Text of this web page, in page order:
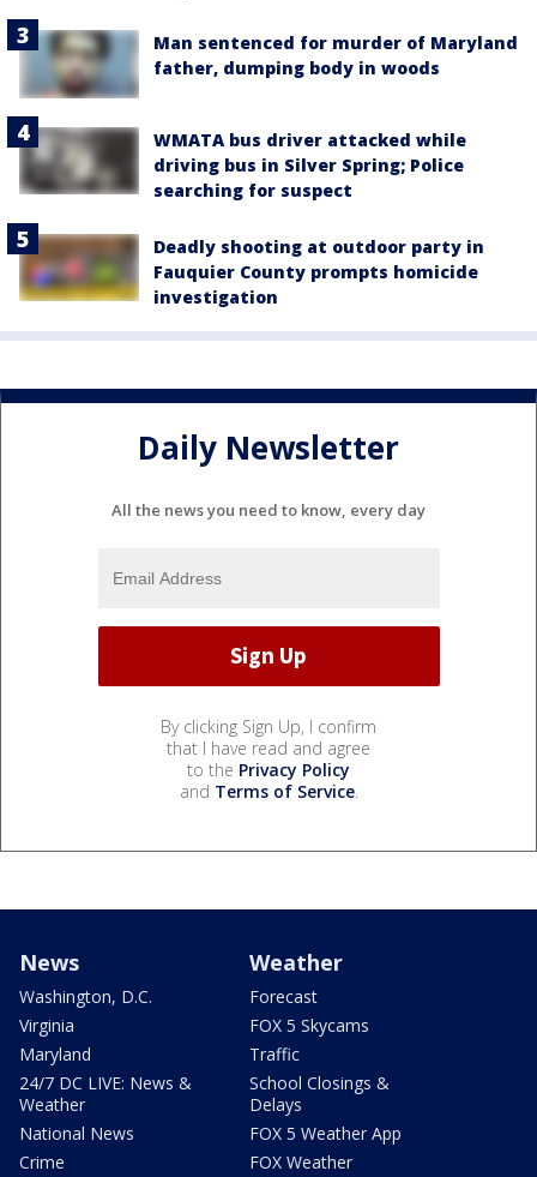
Man sentenced for murder of Maryland
father, dumping body in woods
WMATA bus driver attacked while
driving bus in Silver Spring; Police
searching for suspect
Deadly shooting at outdoor party in
Fauquier County prompts homicide
investigation
Daily Newsletter
All the news you need to know, every day
By clicking Sign Up, I confirm
that I have read and agree
to the Privacy Policy
and Terms of Service.
News
Washington, D.C.
Virginia
Maryland
24/7 DC LIVE: News &
Weather
National News
Crime
Weather
Forecast
FOX 5 Skycams
Traffic
School Closings &
Delays
FOX 5 Weather App
FOX Weather